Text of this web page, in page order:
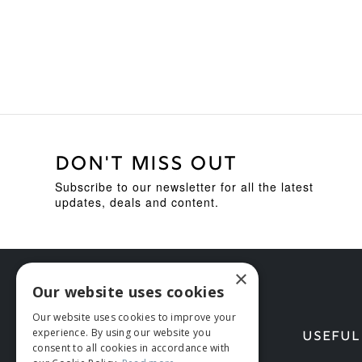
DON'T MISS OUT
Subscribe to our newsletter for all the latest
updates, deals and content.
HELP
×
Our website uses cookies
Our website uses cookies to improve your
experience. By using our website you
consent to all cookies in accordance with